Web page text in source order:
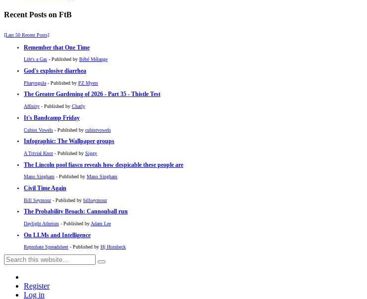
Recent Posts on FtB
[Last 50 Recent Posts]
Remember that One Time
Life's a Gas - Published by Bébé Mélange
God's explosive diarrhea
Pharyngula - Published by PZ Myers
The Greater Gardening of 2026 - Part 35 - Thistle Test
Affinity - Published by Charly
It's Bandcamp Friday
Cubist Vowels - Published by cubistvowels
Infographic: The Wallpaper groups
A Trivial Knot - Published by Siggy
The Lincoln pool fiasco reveals how despicable these people are
Mano Singham - Published by Mano Singham
Civil Time Again
Bill Seymour- Published by billseymour
The Probability Broach: Cannonball run
Daylight Atheism - Published by Adam Lee
On LLMs and Intelligence
Reprobate Spreadsheet - Published by Hj Hornbeck
Register
Log in